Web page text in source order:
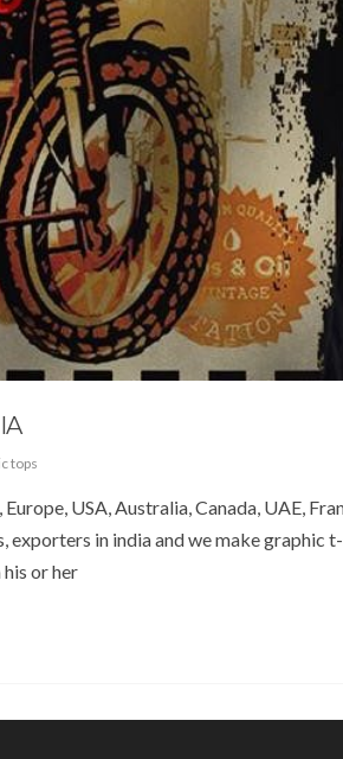
tops
USA, Australia, Canada, UAE,
in india and we make graphic
or her